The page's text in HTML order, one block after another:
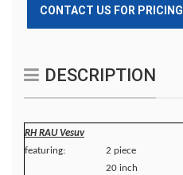
CONTACT US FOR PRICING
DESCRIPTION
RH RAU Vesuv
featuring:
2 piece
20 inch